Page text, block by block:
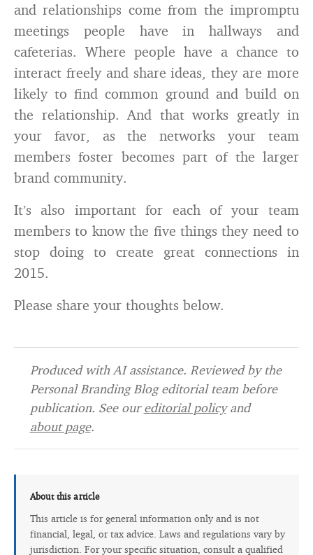
and relationships come from the impromptu
meetings people have in hallways and
cafeterias. Where people have a chance to
interact freely and share ideas, they are more
likely to find common ground and build on
the relationship. And that works greatly in
your favor, as the networks your team
members foster becomes part of the larger
brand community.
It’s also important for each of your team
members to know the five things they need to
stop doing to create great connections in
2015.
Please share your thoughts below.
Produced with AI assistance. Reviewed by the
Personal Branding Blog editorial team before
publication. See oureditorial policyand
about page.
About this article
This article is for general information only and is not
financial, legal, or tax advice. Laws and regulations vary by
jurisdiction. For your specific situation, consult a qualified